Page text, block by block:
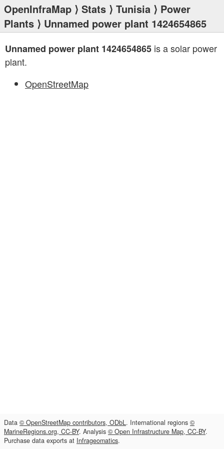
OpenInfraMap ⟩ Stats ⟩ Tunisia ⟩ Power
Plants ⟩ Unnamed power plant 1424654865
Unnamed power plant 1424654865 is a solar power
plant.
OpenStreetMap
Data © OpenStreetMap contributors, ODbL. International regions ©
MarineRegions.org, CC-BY. Analysis © Open Infrastructure Map, CC-BY.
Purchase data exports at Infrageomatics.